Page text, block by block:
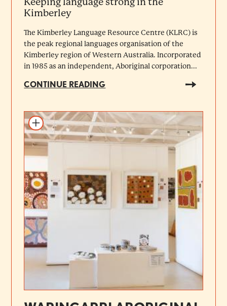
Kimberley
The Kimberley Language Resource Centre (KLRC) is
the peak regional languages organisation of the
Kimberley region of Western Australia. Incorporated
in 1985 as an independent, Aboriginal corporation...
CONTINUE READING